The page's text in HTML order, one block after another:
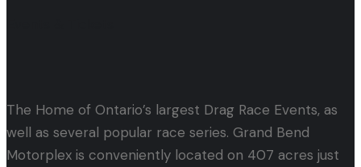
The Home of Ontario’s largest Drag Race Events, as
well as several popular race series. Grand Bend
Motorplex is conveniently located on 407 acres just